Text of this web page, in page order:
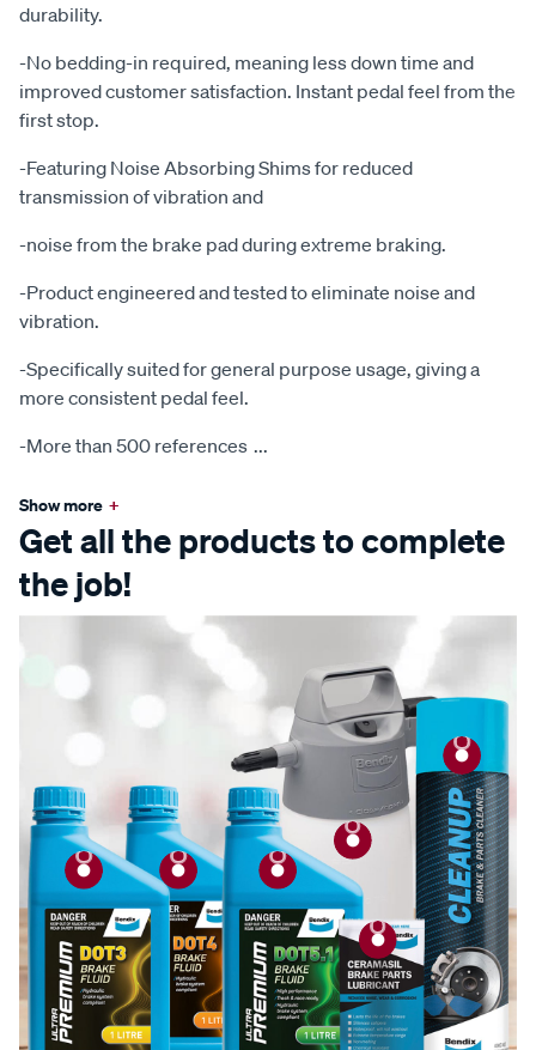
durability.
-No bedding-in required, meaning less down time and
improved customer satisfaction. Instant pedal feel from the
first stop.
-Featuring Noise Absorbing Shims for reduced
transmission of vibration and
-noise from the brake pad during extreme braking.
-Product engineered and tested to eliminate noise and
vibration.
-Specifically suited for general purpose usage, giving a
more consistent pedal feel.
-More than 500 references ...
Show more +
Get all the products to complete
the job!